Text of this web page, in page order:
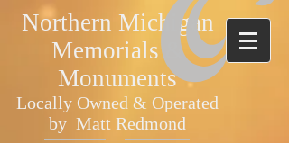
Northern Michigan
Memorials &
Monuments
Locally Owned & Operated
by Matt Redmond